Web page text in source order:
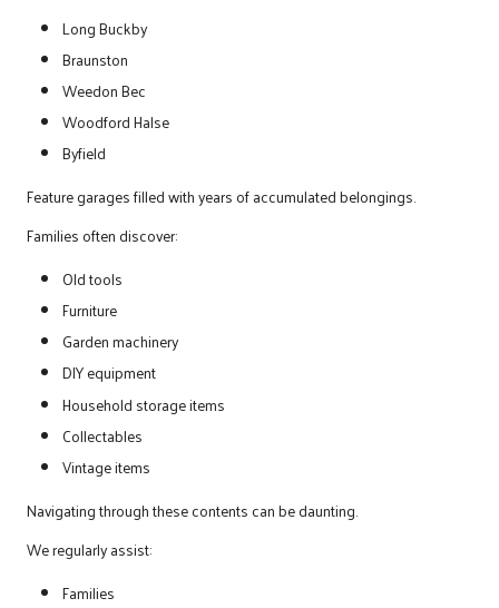
Long Buckby
Braunston
Weedon Bec
Woodford Halse
Byfield
Feature garages filled with years of accumulated belongings.
Families often discover:
Old tools
Furniture
Garden machinery
DIY equipment
Household storage items
Collectables
Vintage items
Navigating through these contents can be daunting.
We regularly assist:
Families